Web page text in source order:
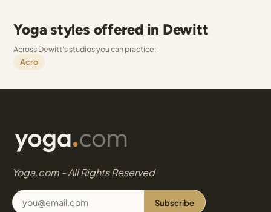
Yoga styles offered in Dewitt
Across Dewitt's studios you can practice:
Acro
Yoga.com - All Rights Reserved
Subscribe